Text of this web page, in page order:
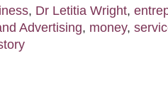
, Dr Letitia Wright,
Advertising, money,